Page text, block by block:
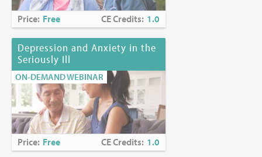
Price: Free CE Credits: 1.0
Depression and Anxiety in the
Seriously Ill
ON-DEMAND WEBINAR
Price: Free CE Credits: 1.0